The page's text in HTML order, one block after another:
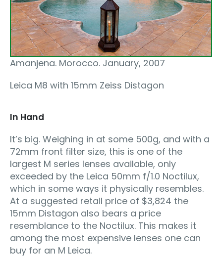
Amanjena. Morocco. January, 2007
Leica M8 with 15mm Zeiss Distagon
In Hand
It’s big. Weighing in at some 500g, and with a
72mm front filter size, this is one of the
largest M series lenses available, only
exceeded by the Leica 50mm f/1.0 Noctilux,
which in some ways it physically resembles.
At a suggested retail price of $3,824 the
15mm Distagon also bears a price
resemblance to the Noctilux. This makes it
among the most expensive lenses one can
buy for an M Leica.